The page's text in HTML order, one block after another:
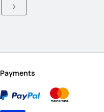
Payments